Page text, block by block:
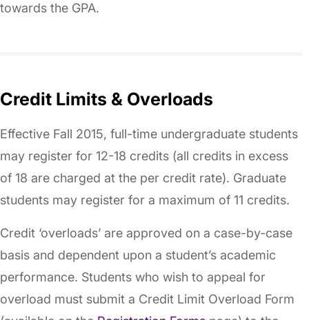
towards the GPA.
Credit Limits & Overloads
Effective Fall 2015, full-time undergraduate students
may register for 12-18 credits (all credits in excess
of 18 are charged at the per credit rate). Graduate
students may register for a maximum of 11 credits.
Credit ‘overloads’ are approved on a case-by-case
basis and dependent upon a student’s academic
performance. Students who wish to appeal for
overload must submit a Credit Limit Overload Form